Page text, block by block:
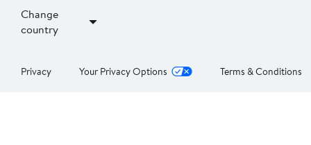
Change
country
Privacy Your Privacy Options Terms & Conditions